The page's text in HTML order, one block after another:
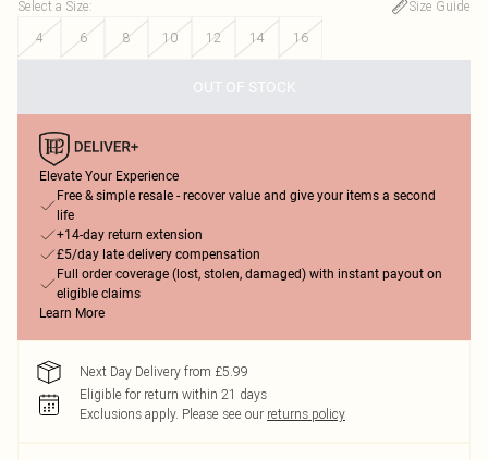
Select a Size:
Size Guide
4
6 8 10 12 14 16
OUT OF STOCK
Elevate Your Experience
Free & simple resale - recover value and give your items a second
life
+14-day return extension
£5/day late delivery compensation
Full order coverage (lost, stolen, damaged) with instant payout on
eligible claims
Learn More
Next Day Delivery from £5.99
Eligible for return within 21 days
Exclusions apply. Please see our returns policy